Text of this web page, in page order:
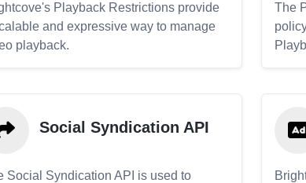
Playback Restrictions provide
and expressive way to manage
playback.
The
Social Syndication API
Social Syndication API is used to